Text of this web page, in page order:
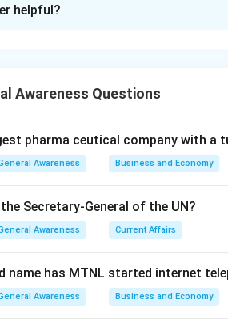
in PDF
helpful?
Awareness Questions
pharma ceutical company with a
Awareness Business and Economy
Secretary-General of the UN?
Awareness Current Affairs
name has MTNL started internet
Awareness Business and Economy